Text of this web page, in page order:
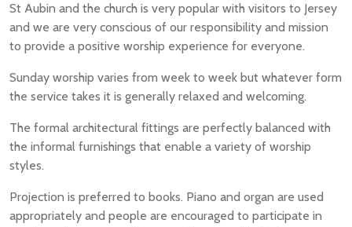
St Aubin and the church is very popular with visitors to Jersey
and we are very conscious of our responsibility and mission
to provide a positive worship experience for everyone.
Sunday worship varies from week to week but whatever form
the service takes it is generally relaxed and welcoming.
The formal architectural fittings are perfectly balanced with
the informal furnishings that enable a variety of worship
styles.
Projection is preferred to books. Piano and organ are used
appropriately and people are encouraged to participate in